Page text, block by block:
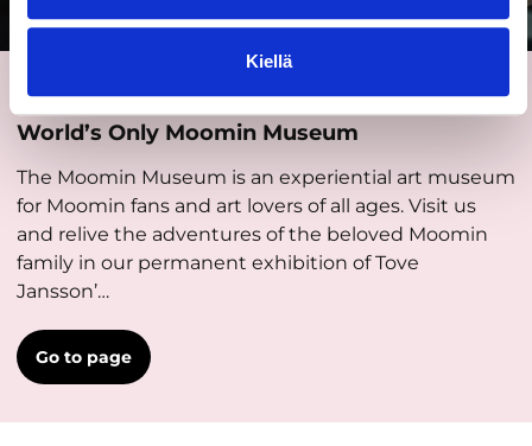
Kiellä
Places and activities
World’s Only Moomin Museum
The Moomin Museum is an experiential art museum
for Moomin fans and art lovers of all ages. Visit us
and relive the adventures of the beloved Moomin
family in our permanent exhibition of Tove
Jansson’…
Go to page